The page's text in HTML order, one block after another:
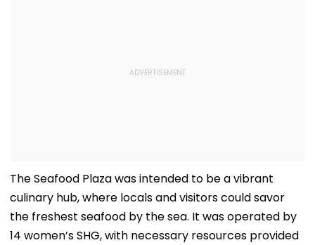
The Seafood Plaza was intended to be a vibrant
culinary hub, where locals and visitors could savor
the freshest seafood by the sea. It was operated by
14 women’s SHG, with necessary resources provided